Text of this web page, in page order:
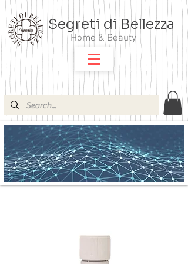
Segreti di Bellezza
Home & Beauty